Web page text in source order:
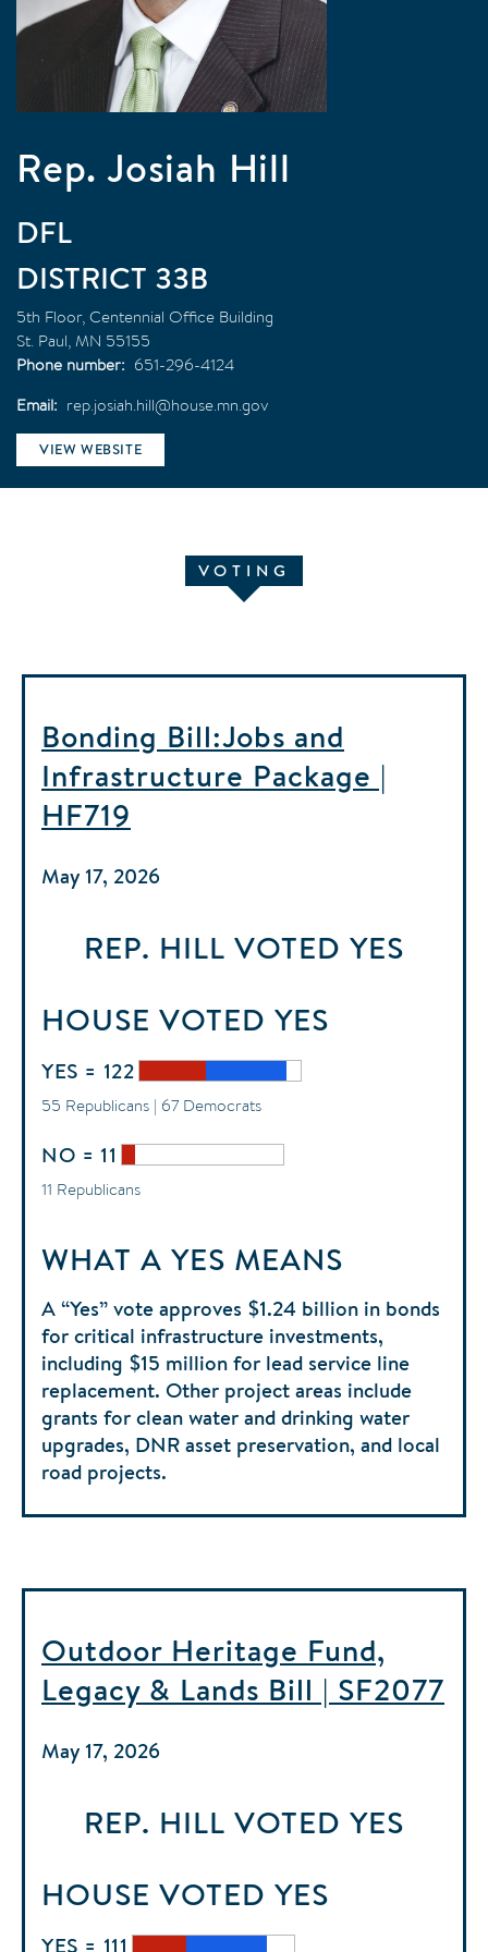
Rep. Josiah Hill
DFL
33B
5th Floor, Centennial Office Building
St. Paul MN 55155
Phone number
651-296-4124
Email
rep.josiah.hill@house.mn.gov
VIEW WEBSITE
VOTING
Bonding Bill:Jobs and
Infrastructure Package |
HF719
May 17, 2026
REP. HILL VOTED YES
HOUSE VOTED YES
YES = 122
55 Republicans | 67 Democrats
NO = 11
11 Republicans
WHAT A YES MEANS
A “Yes” vote approves $1.24 billion in bonds
for critical infrastructure investments,
including $15 million for lead service line
replacement. Other project areas include
grants for clean water and drinking water
upgrades, DNR asset preservation, and local
road projects.
Outdoor Heritage Fund,
Legacy & Lands Bill | SF2077
May 17, 2026
REP. HILL VOTED YES
HOUSE VOTED YES
YES = 111